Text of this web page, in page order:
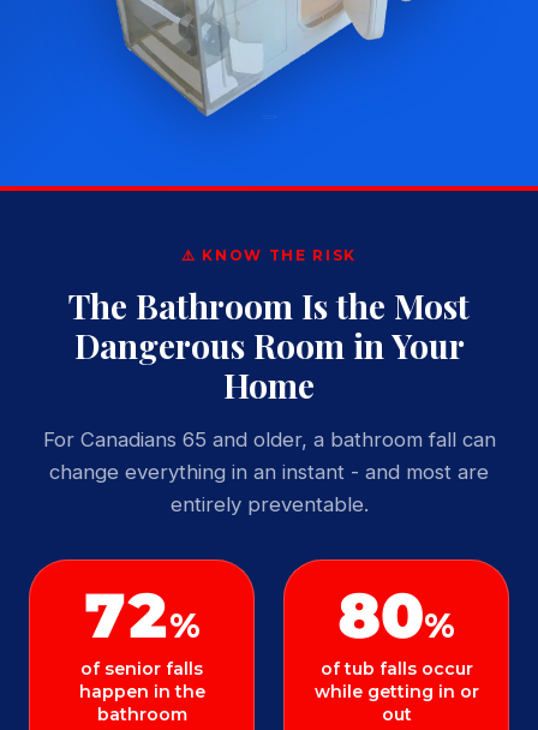
⚠️ KNOW THE RISK
The Bathroom Is the Most
Dangerous Room in Your
Home
For Canadians 65 and older, a bathroom fall can
change everything in an instant - and most are
entirely preventable.
72%
of senior falls
happen in the
bathroom
80%
of tub falls occur
while getting in or
out